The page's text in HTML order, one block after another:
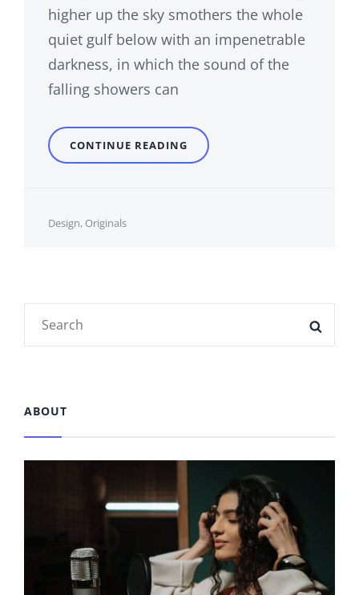
higher up the sky smothers the whole
quiet gulf below with an impenetrable
darkness, in which the sound of the
falling showers can
CONTINUE READING STANDARD
FORMAT
Cat
Design, Originals
ABOUT